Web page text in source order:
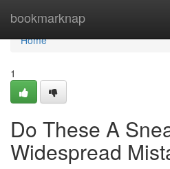
bookmarknap
Home
Home
1
Do These A
Widespread